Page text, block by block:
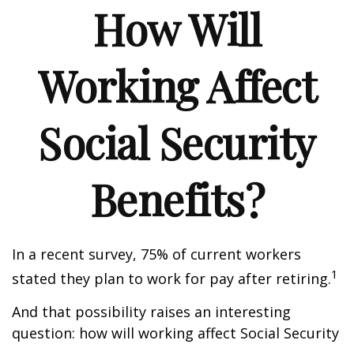
How Will
Working Affect
Social Security
Benefits?
In a recent survey, 75% of current workers
stated they plan to work for pay after retiring.1
And that possibility raises an interesting
question: how will working affect Social Security